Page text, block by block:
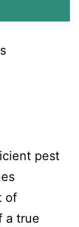
pest
of
a true